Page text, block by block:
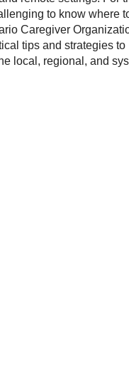
to know where
Caregiver
tips and strategies to
local, regional, and